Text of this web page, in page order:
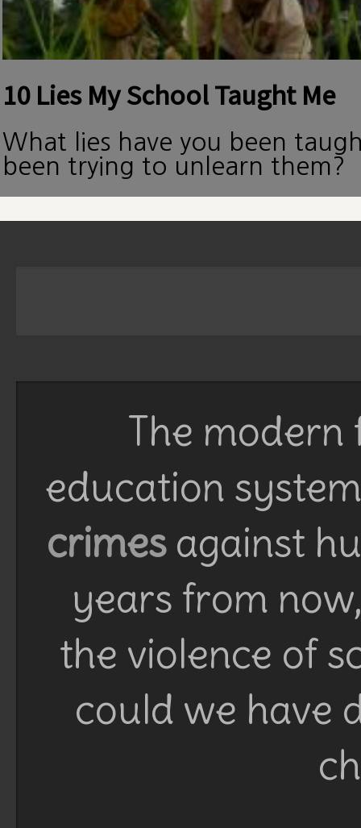
10 Lies My School Taught Me
What lies have you been
been trying to unlearn them?
The
education
crimesagainst
years from
the violence of
could we have